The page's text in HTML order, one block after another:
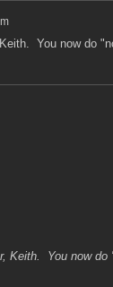
You now do
Keith. You now do